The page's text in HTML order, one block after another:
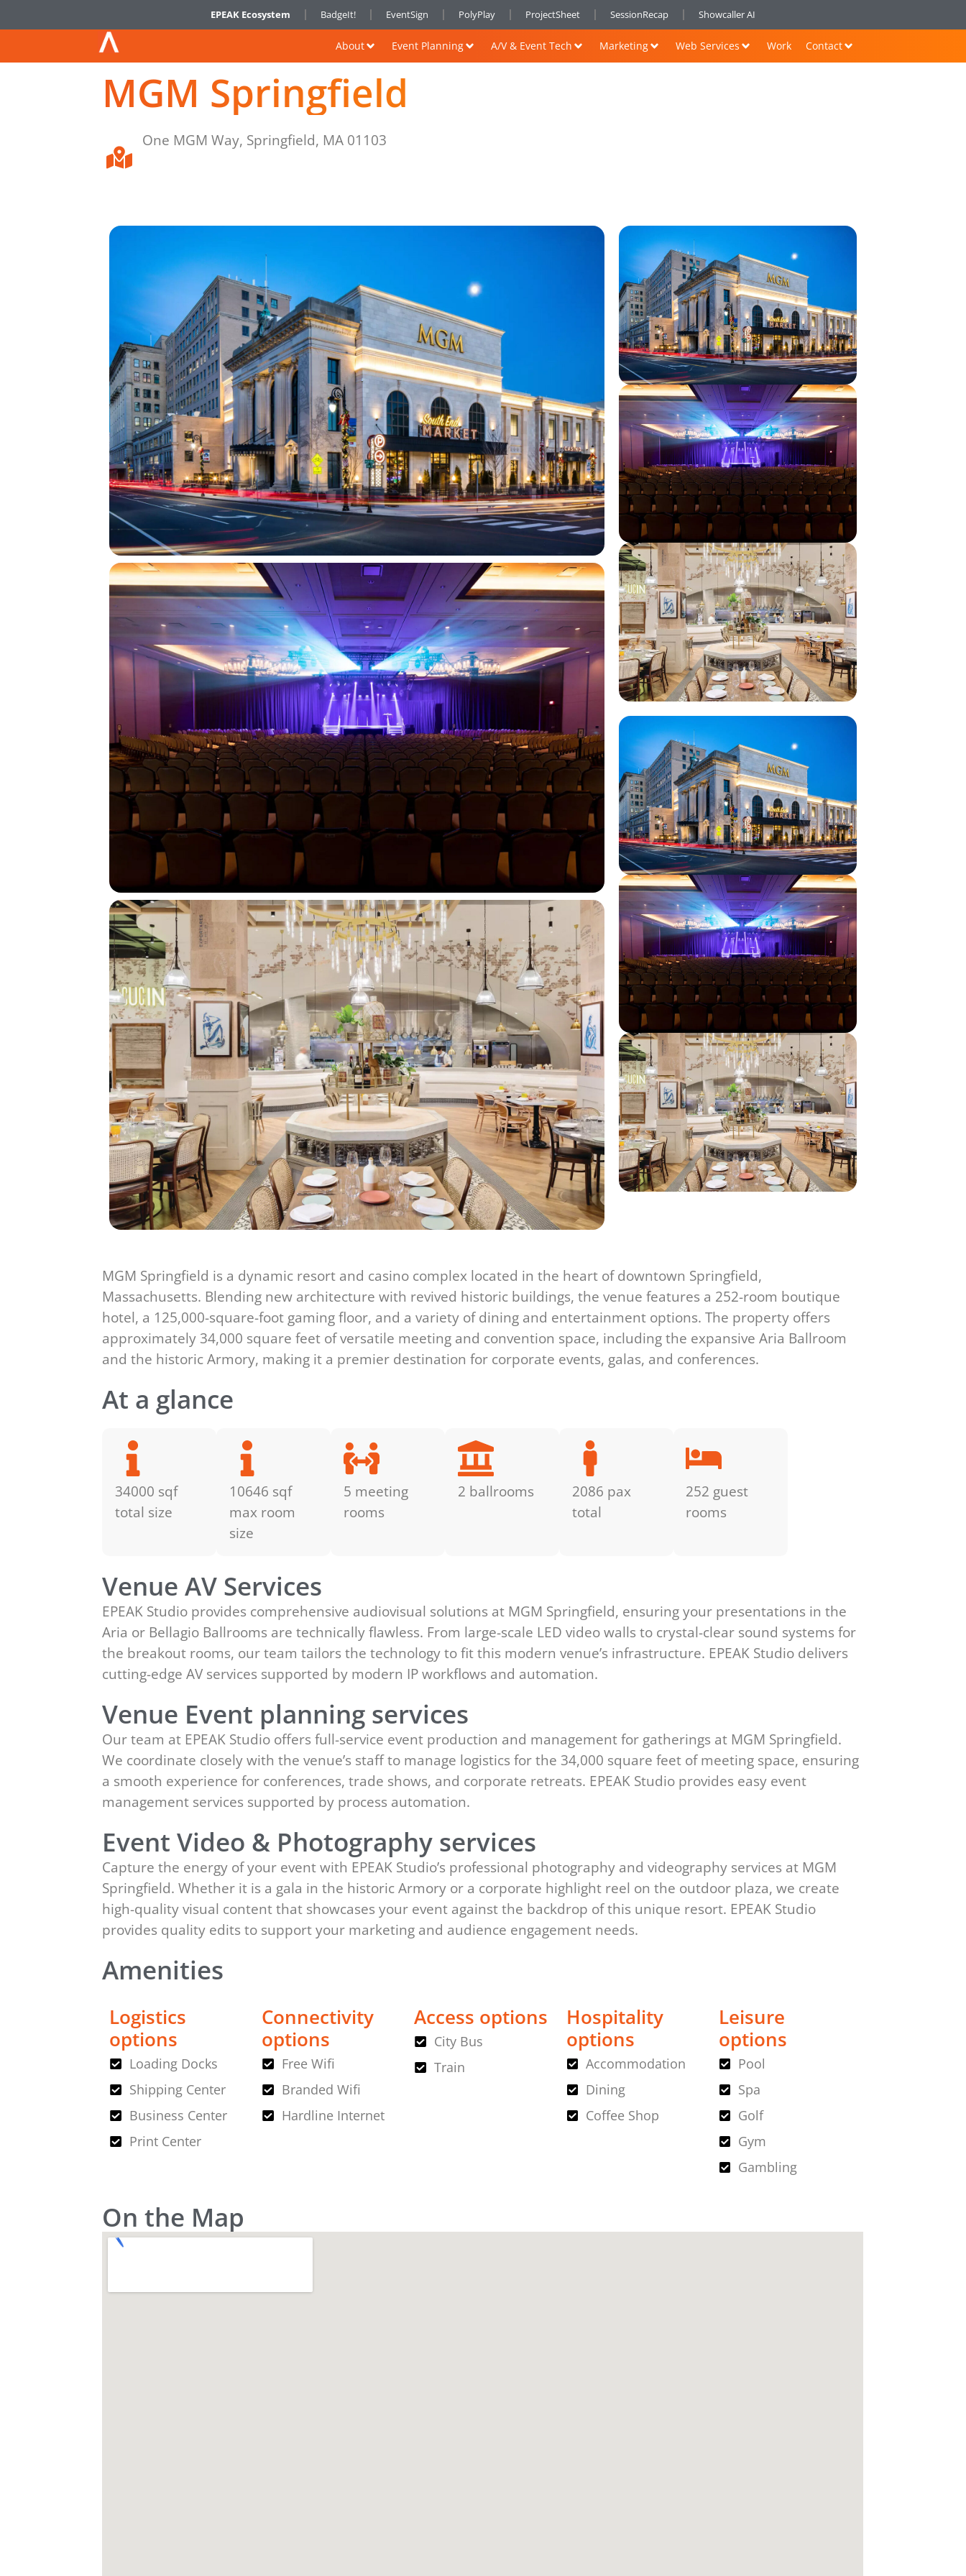
EPEAK Ecosystem BadgeIt! EventSign PolyPlay ProjectSheet SessionRecap Showcaller AI
About Event Planning A/V & Event Tech Marketing Web Services Work Contact
MGM Springfield
One MGM Way, Springfield, MA 01103
MGM Springfield is a dynamic resort and casino complex located in the heart of downtown Springfield,
Massachusetts. Blending new architecture with revived historic buildings, the venue features a 252-room boutique
hotel, a 125,000-square-foot gaming floor, and a variety of dining and entertainment options. The property offers
approximately 34,000 square feet of versatile meeting and convention space, including the expansive Aria Ballroom
and the historic Armory, making it a premier destination for corporate events, galas, and conferences.
At a glance
34000 sqf
total size
10646 sqf
max room
size
5 meeting
rooms
2 ballrooms
2086 pax
total
252 guest
rooms
Venue AV Services
EPEAK Studio provides comprehensive audiovisual solutions at MGM Springfield, ensuring your presentations in the
Aria or Bellagio Ballrooms are technically flawless. From large-scale LED video walls to crystal-clear sound systems for
the breakout rooms, our team tailors the technology to fit this modern venue’s infrastructure. EPEAK Studio delivers
cutting-edge AV services supported by modern IP workflows and automation.
Venue Event planning services
Our team at EPEAK Studio offers full-service event production and management for gatherings at MGM Springfield.
We coordinate closely with the venue’s staff to manage logistics for the 34,000 square feet of meeting space, ensuring
a smooth experience for conferences, trade shows, and corporate retreats. EPEAK Studio provides easy event
management services supported by process automation.
Event Video & Photography services
Capture the energy of your event with EPEAK Studio’s professional photography and videography services at MGM
Springfield. Whether it is a gala in the historic Armory or a corporate highlight reel on the outdoor plaza, we create
high-quality visual content that showcases your event against the backdrop of this unique resort. EPEAK Studio
provides quality edits to support your marketing and audience engagement needs.
Amenities
Logistics
options
Loading Docks
Shipping Center
Business Center
Print Center
Connectivity
options
Free Wifi
Branded Wifi
Hardline Internet
Access options
City Bus
Train
Hospitality
options
Accommodation
Dining
Coffee Shop
Leisure
options
Pool
Spa
Golf
Gym
Gambling
On the Map